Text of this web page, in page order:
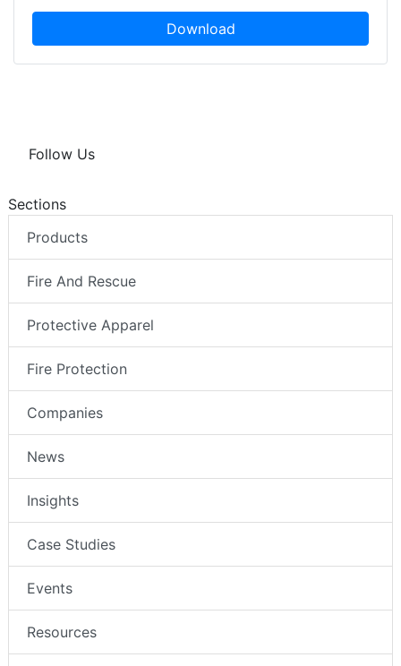
Download
Follow Us
Sections
Products
Fire And Rescue
Protective Apparel
Fire Protection
Companies
News
Insights
Case Studies
Events
Resources